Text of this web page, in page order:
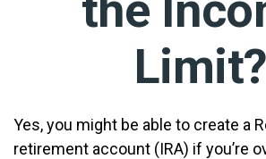
Limit?
Yes, you might be able to create a
retirement account (IRA) if you’re